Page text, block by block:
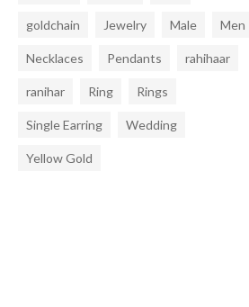
goldchain Jewelry Male Men
Necklaces Pendants rahihaar
ranihar Ring Rings
Single Earring Wedding
Yellow Gold